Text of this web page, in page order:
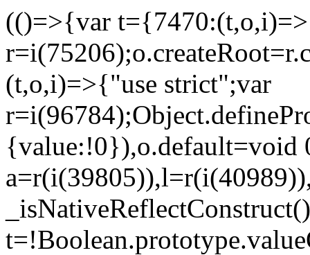
(()=>{var
(t,o,i)=>{"use strict";var
{value:!0}),o.default=void